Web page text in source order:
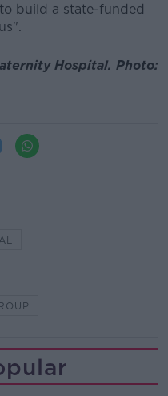
build a state-funded
Hospital. Photo: